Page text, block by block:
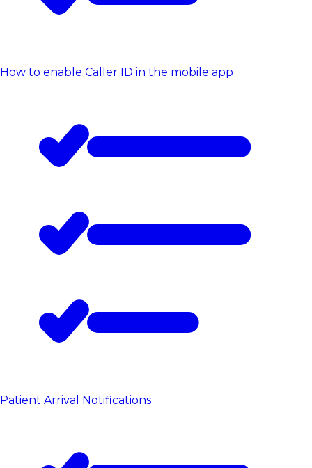
How to enable Caller ID in the mobile app
Patient Arrival Notifications